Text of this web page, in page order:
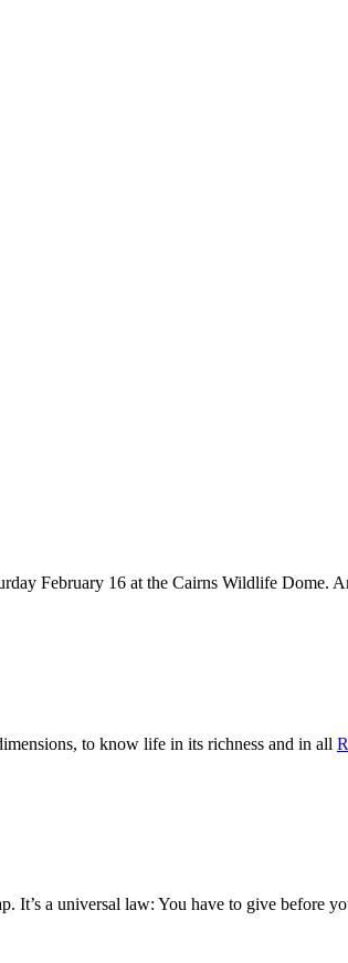
February 16 at the Cairns Wildlife Dome.
to know life in its richness and in all
It’s a universal law: You have to give before